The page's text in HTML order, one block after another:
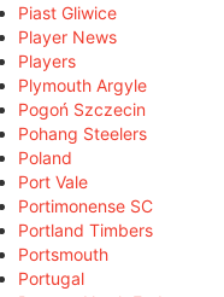
Piast Gliwice
Player News
Players
Plymouth Argyle
Pogoń Szczecin
Pohang Steelers
Poland
Port Vale
Portimonense SC
Portland Timbers
Portsmouth
Portugal